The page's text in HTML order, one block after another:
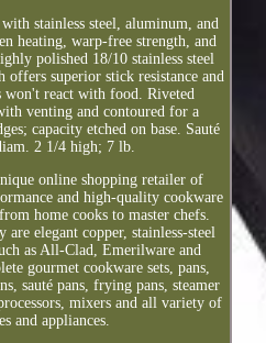
stainless steel, aluminum, and
heating, warp-free strength, and
polished 18/10 stainless steel
superior stick resistance and
won't react with food. Riveted
venting and contoured for a
capacity etched on base. Sauté
2 1/4 high; 7 lb.
online shopping retailer of
and high-quality cookware
home cooks to master chefs.
elegant copper, stainless-steel
as All-Clad, Emerilware and
gourmet cookware sets, pans,
sauté pans, frying pans, steamer
mixers and all variety of
and appliances.